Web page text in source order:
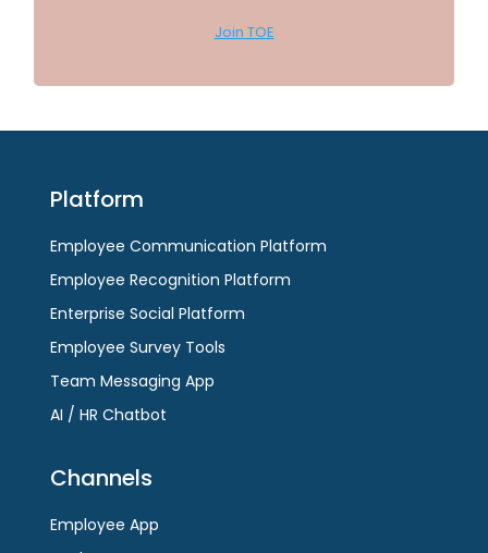
Join TOE
Platform
Employee Communication Platform
Employee Recognition Platform
Enterprise Social Platform
Employee Survey Tools
Team Messaging App
AI / HR Chatbot
Channels
Employee App